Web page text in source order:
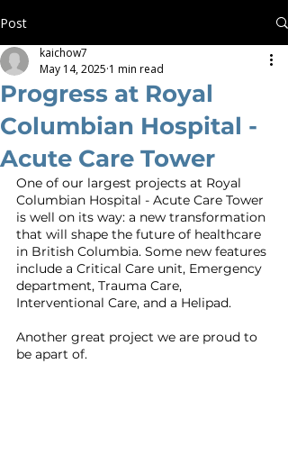
Post
Progress at Royal
Columbian Hospital -
Acute Care Tower
kaichow7
May 14, 2025 1 min read
One of our largest projects at Royal
Columbian Hospital - Acute Care Tower
is well on its way: a new transformation
that will shape the future of healthcare
in British Columbia. Some new features
include a Critical Care unit, Emergency
department, Trauma Care,
Interventional Care, and a Helipad.
Another great project we are proud to
be apart of.